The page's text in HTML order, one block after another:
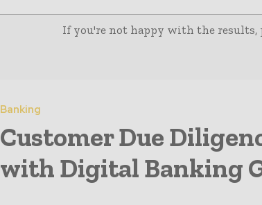
If you're not happy with the results,
Banking
Customer Due
with Digital Banking